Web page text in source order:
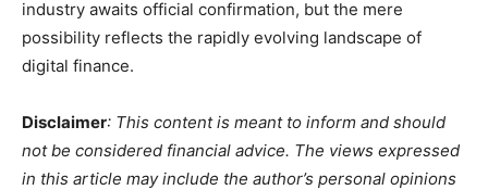
industry awaits official confirmation, but the mere
possibility reflects the rapidly evolving landscape of
digital finance.
Disclaimer: This content is meant to inform and should
not be considered financial advice. The views expressed
in this article may include the author’s personal opinions